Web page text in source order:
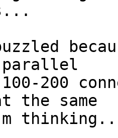
200
the same
thinking...